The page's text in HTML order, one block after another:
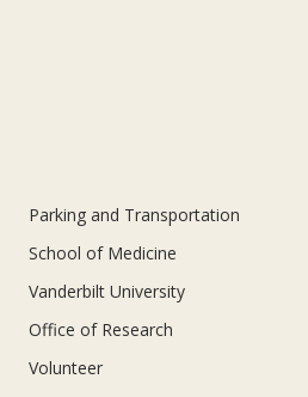
Parking and Transportation
School of Medicine
Vanderbilt University
Office of Research
Volunteer